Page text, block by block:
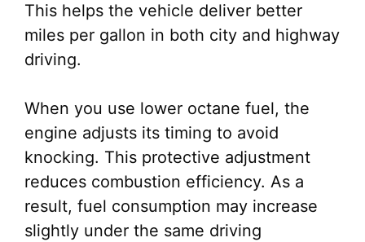
This helps the vehicle deliver better
miles per gallon in both city and highway
driving.
When you use lower octane fuel, the
engine adjusts its timing to avoid
knocking. This protective adjustment
reduces combustion efficiency. As a
result, fuel consumption may increase
slightly under the same driving